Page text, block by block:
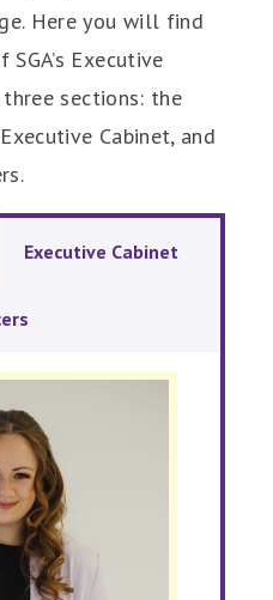
Here you will find
Executive
sections: the
Cabinet, and
Executive Cabinet